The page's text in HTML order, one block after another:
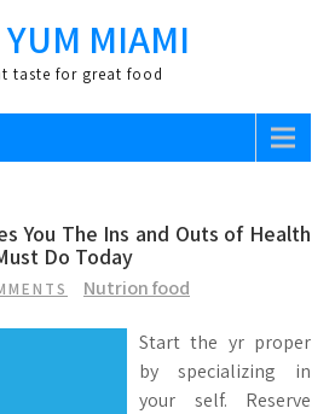
YUM MIAMI
taste for great food
You The Ins and Outs of Health
Do Today
Nutrion food
Start the yr proper
by specializing in
your self. Reserve